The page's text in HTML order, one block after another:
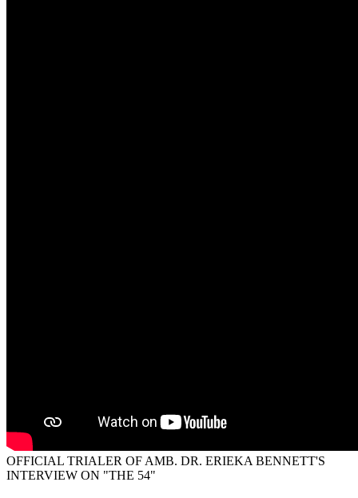
OFFICIAL TRIALER OF AMB. DR. ERIEKA BENNETT'S
INTERVIEW ON "THE 54"